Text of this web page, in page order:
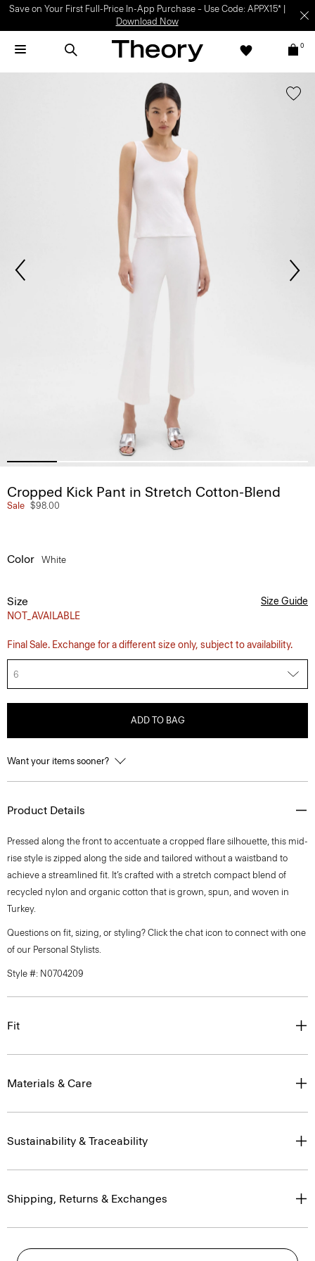
Save on Your First Full-Price In-App Purchase – Use Code: APPX15* |
Download Now
0
Cropped Kick Pant in Stretch Cotton-Blend
Sale $98.00
Color White
Size
NOT_AVAILABLE
Size Guide
Final Sale. Exchange for a different size only, subject to availability.
6
ADD TO BAG
Want your items sooner?
Product Details
Pressed along the front to accentuate a cropped flare silhouette, this mid-
rise style is zipped along the side and tailored without a waistband to
achieve a streamlined fit. It’s crafted with a stretch compact blend of
recycled nylon and organic cotton that is grown, spun, and woven in
Turkey.
Questions on fit, sizing, or styling? Click the chat icon to connect with one
of our Personal Stylists.
Style #: N0704209
Fit
Materials & Care
Sustainability & Traceability
Shipping, Returns & Exchanges